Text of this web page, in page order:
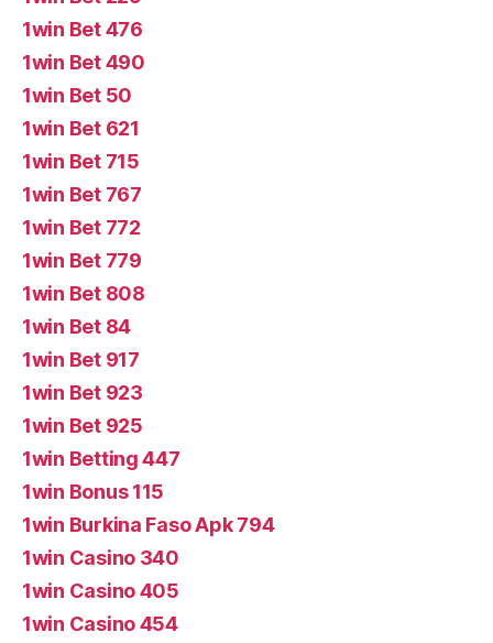
1win Bet 476
1win Bet 490
1win Bet 50
1win Bet 621
1win Bet 715
1win Bet 767
1win Bet 772
1win Bet 779
1win Bet 808
1win Bet 84
1win Bet 917
1win Bet 923
1win Bet 925
1win Betting 447
1win Bonus 115
1win Burkina Faso Apk 794
1win Casino 340
1win Casino 405
1win Casino 454